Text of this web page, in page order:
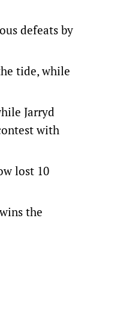
defeats by
tide, while
Jarryd
with
lost 10
the